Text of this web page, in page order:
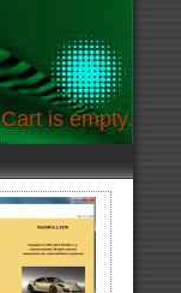
Cart is empty.